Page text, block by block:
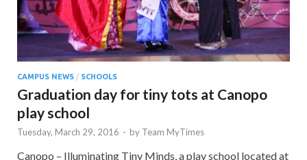
CAMPUS NEWS / SCHOOLS
Graduation day for tiny tots at Canopo
play school
Tuesday, March 29, 2016 - by Team MyTimes
Canopo – Illuminating Tiny Minds, a play school located at